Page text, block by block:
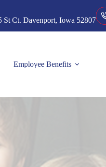
St Ct. Davenport, Iowa 52807
Employee Benefits